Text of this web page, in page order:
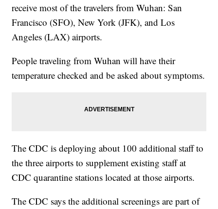
receive most of the travelers from Wuhan: San
Francisco (SFO), New York (JFK), and Los
Angeles (LAX) airports.
People traveling from Wuhan will have their
temperature checked and be asked about symptoms.
The CDC is deploying about 100 additional staff to
the three airports to supplement existing staff at
CDC quarantine stations located at those airports.
The CDC says the additional screenings are part of